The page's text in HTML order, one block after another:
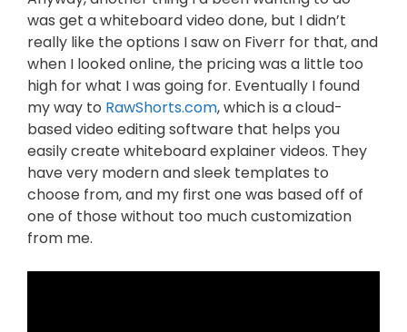
was get a whiteboard video done, but I didn’t
really like the options I saw on Fiverr for that, and
when I looked online, the pricing was a little too
high for what I was going for. Eventually I found
my way to RawShorts.com, which is a cloud-
based video editing software that helps you
easily create whiteboard explainer videos. They
have very modern and sleek templates to
choose from, and my first one was based off of
one of those without too much customization
from me.